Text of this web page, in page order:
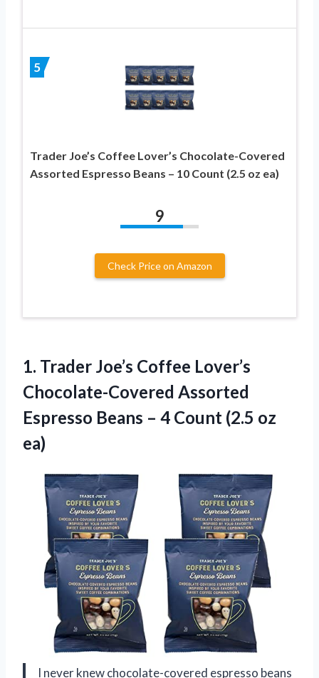
5
Trader Joe’s Coffee Lover’s Chocolate-Covered
Assorted Espresso Beans – 10 Count (2.5 oz ea)
9
Check Price on Amazon
1. Trader Joe’s Coffee Lover’s
Chocolate-Covered Assorted
Espresso Beans – 4 Count (2.5 oz
ea)
I never knew chocolate-covered espresso beans